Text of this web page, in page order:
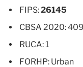
FIPS:26145
CBSA 2020:
RUCA: 1
FORHP: Urban